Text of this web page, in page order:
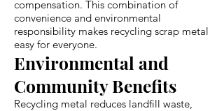
compensation. This combination of
convenience and environmental
responsibility makes recycling scrap metal
easy for everyone.
Environmental and
Community Benefits
Recycling metal reduces landfill waste,